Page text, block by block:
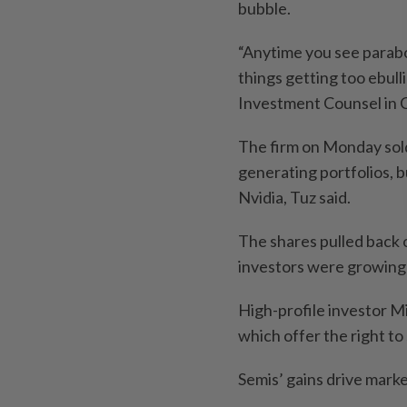
bubble.
“Anytime you see
things getting too
Investment Counsel in
The firm on Monday
generating portfolios,
Nvidia, Tuz said.
The shares pulled back
investors were
High-profile investor
which offer the right to
Semis’ gains drive